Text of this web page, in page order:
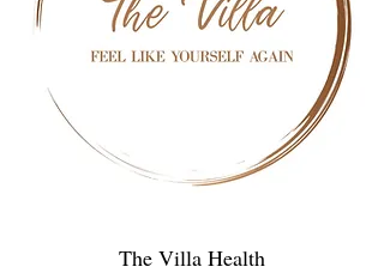
The Villa Health